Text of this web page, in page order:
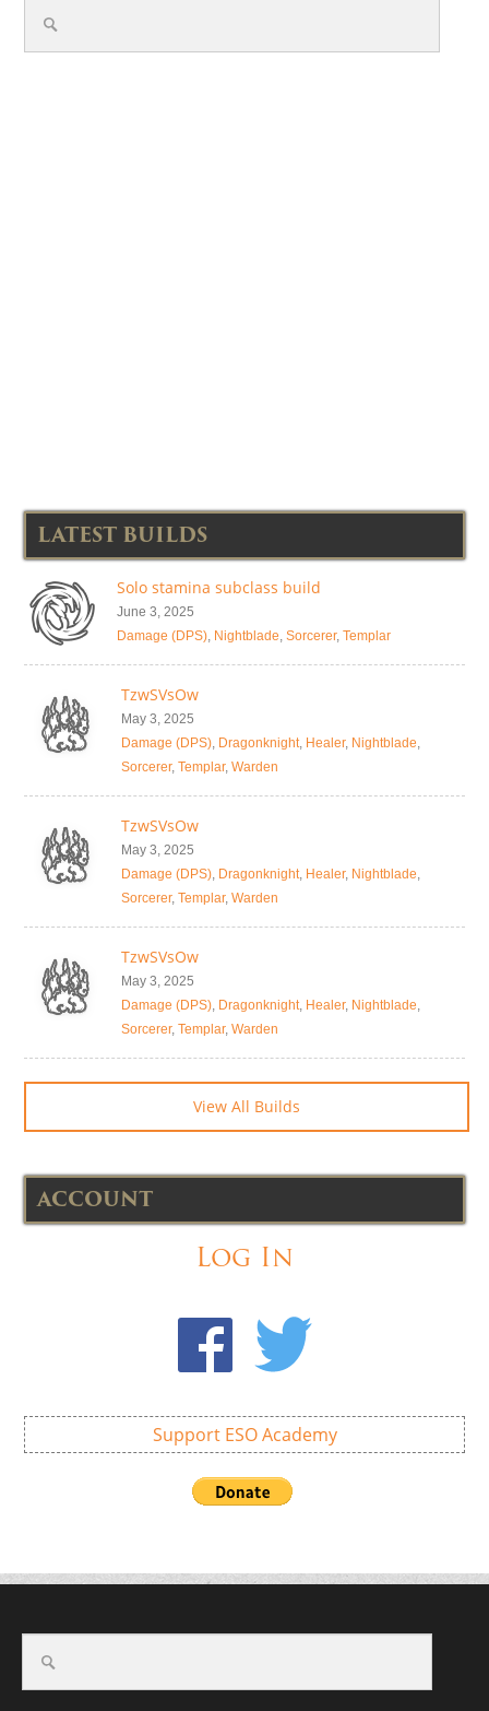
LATEST BUILDS
Solo stamina subclass build
June 3, 2025
Damage (DPS), Nightblade, Sorcerer, Templar
TzwSVsOw
May 3, 2025
Damage (DPS), Dragonknight, Healer, Nightblade,
Sorcerer, Templar, Warden
TzwSVsOw
May 3, 2025
Damage (DPS), Dragonknight, Healer, Nightblade,
Sorcerer, Templar, Warden
TzwSVsOw
May 3, 2025
Damage (DPS), Dragonknight, Healer, Nightblade,
Sorcerer, Templar, Warden
View All Builds
ACCOUNT
Log In
Support ESO Academy